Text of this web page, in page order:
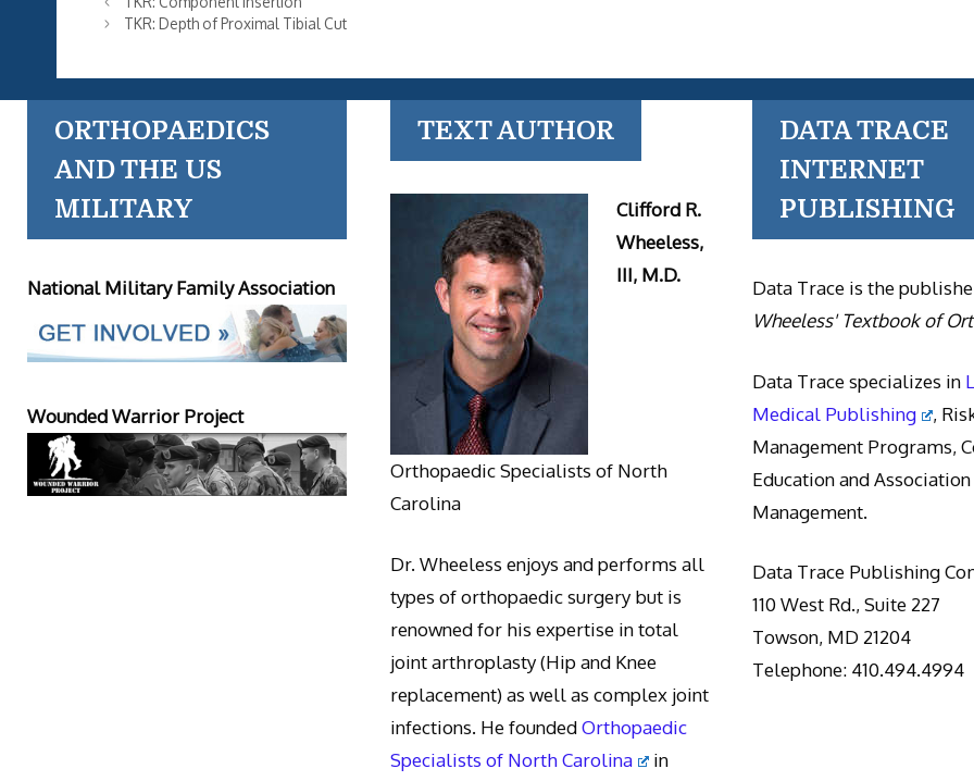
TKR: Depth of Proximal Tibial Cut
ORTHOPAEDICS
AND THE US
MILITARY
National Military Family Association
Wounded Warrior Project
TEXT AUTHOR
Clifford R.
Wheeless,
III, M.D.
Orthopaedic Specialists of North
Carolina
Dr. Wheeless enjoys and performs all
types of orthopaedic surgery but is
renowned for his expertise in total
joint arthroplasty (Hip and Knee
replacement) as well as complex joint
infections. He foundedOrthopaedic
Specialists of North Carolina
in
DATA TRACE
INTERNET
PUBLISHING
Data Trace is the
Wheeless' Textbook of
Data Trace specializes in
Medical Publishing
,
Management Programs,
Education and Association
Management.
Data Trace Publishing
110 West Rd., Suite 227
Towson, MD 21204
Telephone: 410.494.4994